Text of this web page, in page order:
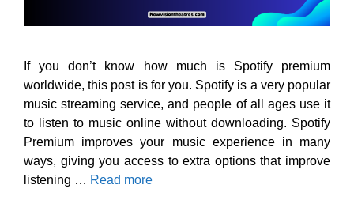
If you don’t know how much is Spotify premium
worldwide, this post is for you. Spotify is a very popular
music streaming service, and people of all ages use it
to listen to music online without downloading. Spotify
Premium improves your music experience in many
ways, giving you access to extra options that improve
listening … Read more